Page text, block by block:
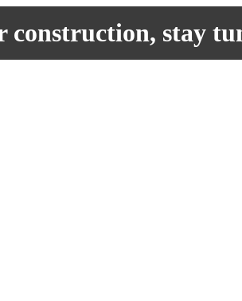
construction, stay